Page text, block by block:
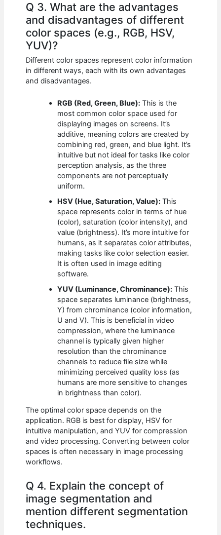
Q 3. What are the advantages
and disadvantages of different
color spaces (e.g., RGB, HSV,
YUV)?
Different color spaces represent color information
in different ways, each with its own advantages
and disadvantages.
RGB (Red, Green, Blue): This is the
most common color space used for
displaying images on screens. It’s
additive, meaning colors are created by
combining red, green, and blue light. It’s
intuitive but not ideal for tasks like color
perception analysis, as the three
components are not perceptually
uniform.
HSV (Hue, Saturation, Value): This
space represents color in terms of hue
(color), saturation (color intensity), and
value (brightness). It’s more intuitive for
humans, as it separates color attributes,
making tasks like color selection easier.
It is often used in image editing
software.
YUV (Luminance, Chrominance): This
space separates luminance (brightness,
Y) from chrominance (color information,
U and V). This is beneficial in video
compression, where the luminance
channel is typically given higher
resolution than the chrominance
channels to reduce file size while
minimizing perceived quality loss (as
humans are more sensitive to changes
in brightness than color).
The optimal color space depends on the
application. RGB is best for display, HSV for
intuitive manipulation, and YUV for compression
and video processing. Converting between color
spaces is often necessary in image processing
workflows.
Q 4. Explain the concept of
image segmentation and
mention different segmentation
techniques.